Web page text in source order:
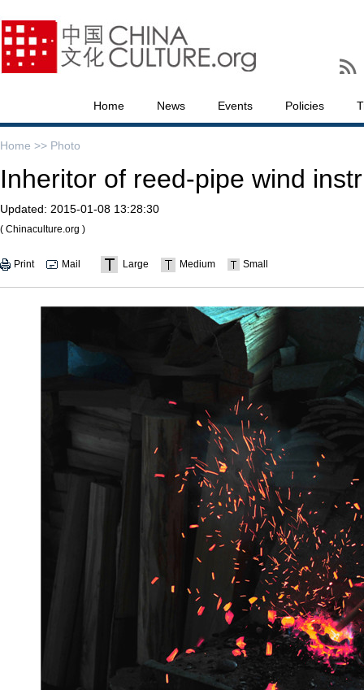
Home News Events Policies
Home >> Photo
Inheritor of reed-pipe wind
Updated: 2015-01-08 13:28:30
( Chinaculture.org )
Print Mail Large Medium Small